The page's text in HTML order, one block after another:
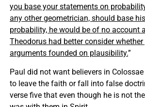
you base your statements on
any other geometrician, should base
probability, he would be of no account
Theodorus had better consider
arguments founded on plausibility.”
Paul did not want believers in
to leave the faith or fall into false
verse five that even though he is not